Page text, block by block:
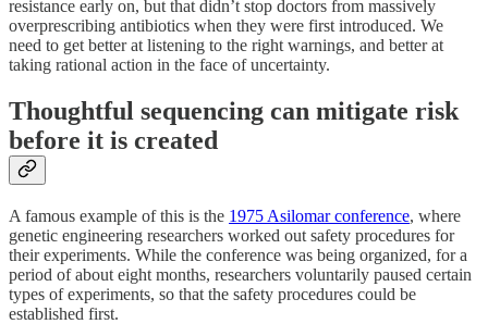
resistance early on, but that didn’t stop doctors from massively
overprescribing antibiotics when they were first introduced. We
need to get better at listening to the right warnings, and better at
taking rational action in the face of uncertainty.
Thoughtful sequencing can mitigate risk
before it is created
A famous example of this is the 1975 Asilomar conference, where
genetic engineering researchers worked out safety procedures for
their experiments. While the conference was being organized, for a
period of about eight months, researchers voluntarily paused certain
types of experiments, so that the safety procedures could be
established first.